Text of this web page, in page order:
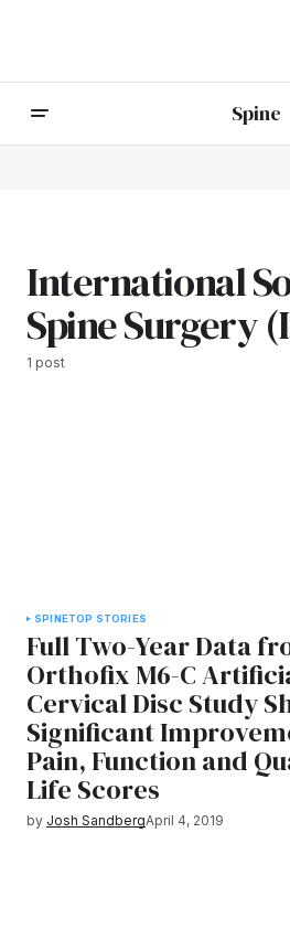
Spine
International
Spine Surgery
1 post
SPINETOP STORIES
Full Two-Year Data
Orthofix M6-C
Cervical Disc Study
Significant
Pain, Function and
Life Scores
by Josh SandbergApril 4, 2019